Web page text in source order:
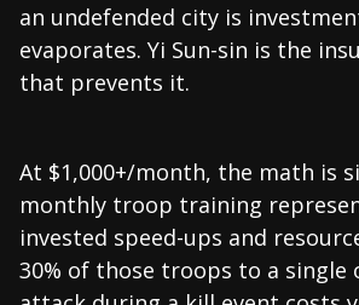
an undefended city is
evaporates. Yi Sun-sin is the
that prevents it.
At $1,000+/month, the math is
monthly troop training
invested speed-ups and
30% of those troops to a